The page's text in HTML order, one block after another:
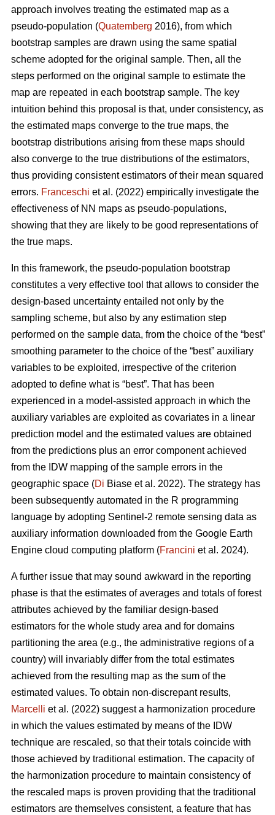
approach involves treating the estimated map as a
pseudo-population (Quatemberg 2016), from which
bootstrap samples are drawn using the same spatial
scheme adopted for the original sample. Then, all the
steps performed on the original sample to estimate the
map are repeated in each bootstrap sample. The key
intuition behind this proposal is that, under consistency, as
the estimated maps converge to the true maps, the
bootstrap distributions arising from these maps should
also converge to the true distributions of the estimators,
thus providing consistent estimators of their mean squared
errors. Franceschi et al. (2022) empirically investigate the
effectiveness of NN maps as pseudo-populations,
showing that they are likely to be good representations of
the true maps.
In this framework, the pseudo-population bootstrap
constitutes a very effective tool that allows to consider the
design-based uncertainty entailed not only by the
sampling scheme, but also by any estimation step
performed on the sample data, from the choice of the “best”
smoothing parameter to the choice of the “best” auxiliary
variables to be exploited, irrespective of the criterion
adopted to define what is “best”. That has been
experienced in a model-assisted approach in which the
auxiliary variables are exploited as covariates in a linear
prediction model and the estimated values are obtained
from the predictions plus an error component achieved
from the IDW mapping of the sample errors in the
geographic space (Di Biase et al. 2022). The strategy has
been subsequently automated in the R programming
language by adopting Sentinel-2 remote sensing data as
auxiliary information downloaded from the Google Earth
Engine cloud computing platform (Francini et al. 2024).
A further issue that may sound awkward in the reporting
phase is that the estimates of averages and totals of forest
attributes achieved by the familiar design-based
estimators for the whole study area and for domains
partitioning the area (e.g., the administrative regions of a
country) will invariably differ from the total estimates
achieved from the resulting map as the sum of the
estimated values. To obtain non-discrepant results,
Marcelli et al. (2022) suggest a harmonization procedure
in which the values estimated by means of the IDW
technique are rescaled, so that their totals coincide with
those achieved by traditional estimation. The capacity of
the harmonization procedure to maintain consistency of
the rescaled maps is proven providing that the traditional
estimators are themselves consistent, a feature that has